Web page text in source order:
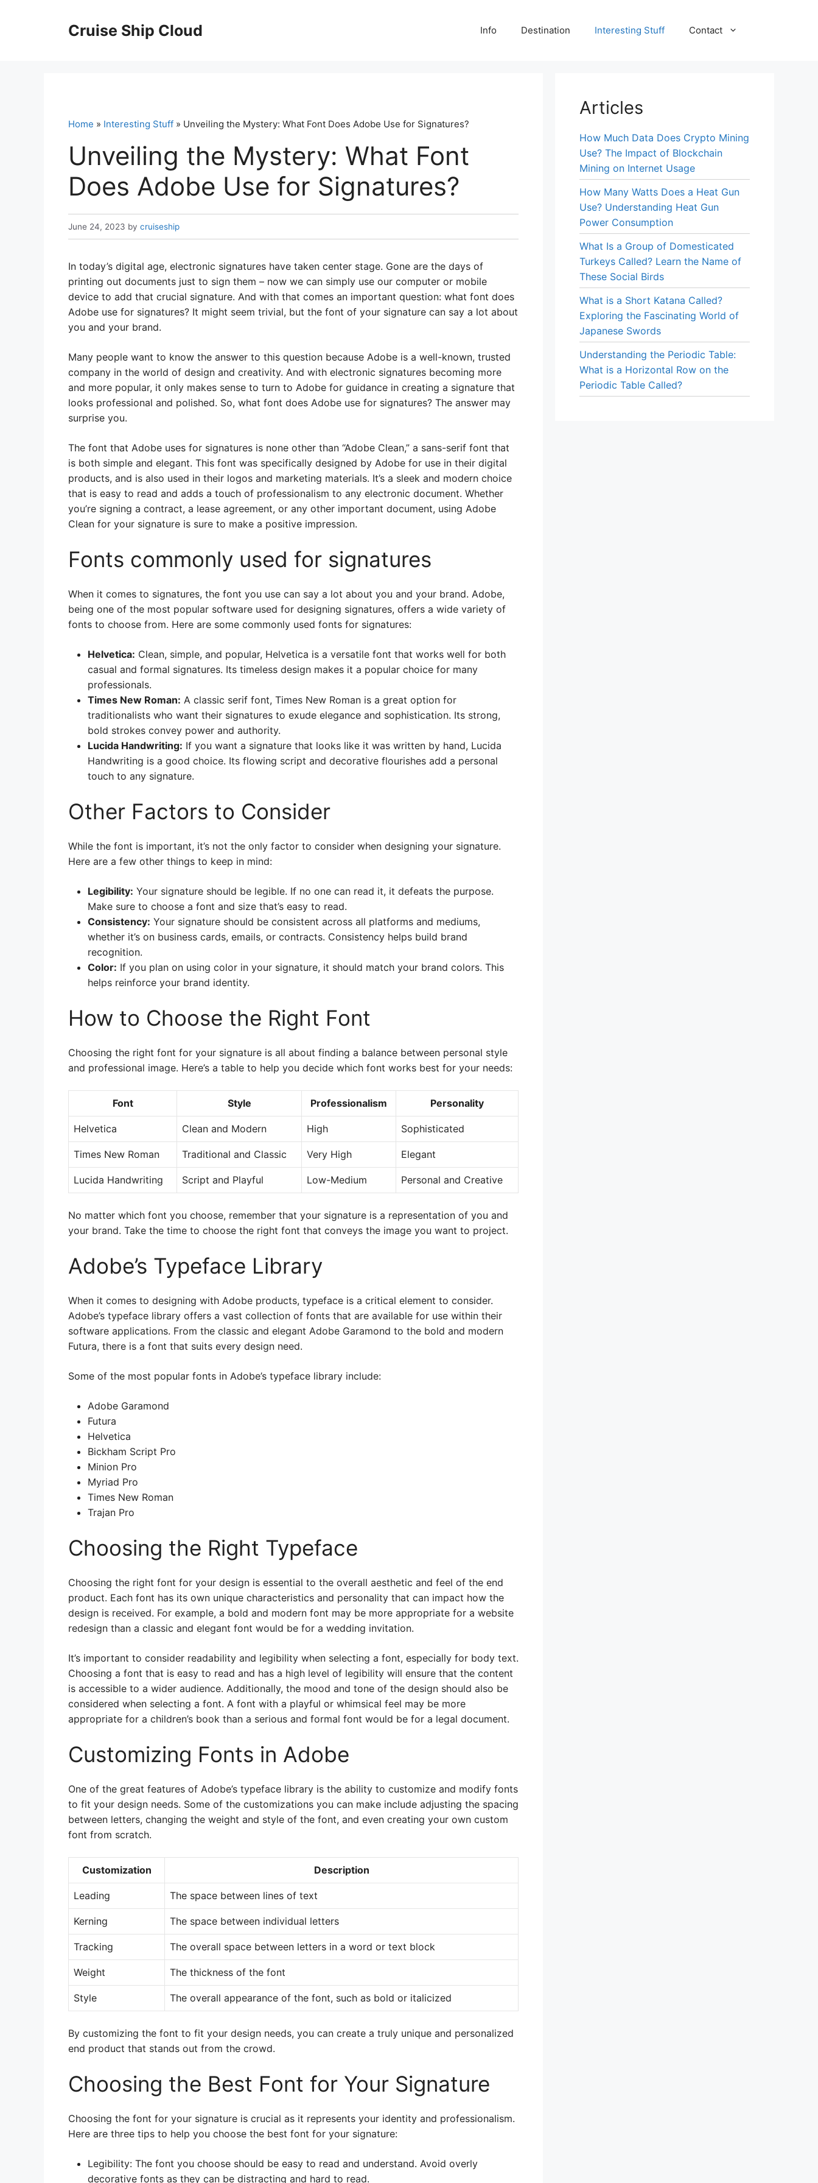
Cruise Ship Cloud Info Destination Interesting Stuff Contact
Home » Interesting Stuff » Unveiling the Mystery: What Font Does Adobe Use for Signatures?
Unveiling the Mystery: What Font
Does Adobe Use for Signatures?
June 24, 2023 by cruiseship
In today’s digital age, electronic signatures have taken center stage. Gone are the days of
printing out documents just to sign them – now we can simply use our computer or mobile
device to add that crucial signature. And with that comes an important question: what font does
Adobe use for signatures? It might seem trivial, but the font of your signature can say a lot about
you and your brand.
Many people want to know the answer to this question because Adobe is a well-known, trusted
company in the world of design and creativity. And with electronic signatures becoming more
and more popular, it only makes sense to turn to Adobe for guidance in creating a signature that
looks professional and polished. So, what font does Adobe use for signatures? The answer may
surprise you.
The font that Adobe uses for signatures is none other than “Adobe Clean,” a sans-serif font that
is both simple and elegant. This font was specifically designed by Adobe for use in their digital
products, and is also used in their logos and marketing materials. It’s a sleek and modern choice
that is easy to read and adds a touch of professionalism to any electronic document. Whether
you’re signing a contract, a lease agreement, or any other important document, using Adobe
Clean for your signature is sure to make a positive impression.
Fonts commonly used for signatures
When it comes to signatures, the font you use can say a lot about you and your brand. Adobe,
being one of the most popular software used for designing signatures, offers a wide variety of
fonts to choose from. Here are some commonly used fonts for signatures:
Helvetica: Clean, simple, and popular, Helvetica is a versatile font that works well for both
casual and formal signatures. Its timeless design makes it a popular choice for many
professionals.
Times New Roman: A classic serif font, Times New Roman is a great option for
traditionalists who want their signatures to exude elegance and sophistication. Its strong,
bold strokes convey power and authority.
Lucida Handwriting: If you want a signature that looks like it was written by hand, Lucida
Handwriting is a good choice. Its flowing script and decorative flourishes add a personal
touch to any signature.
Other Factors to Consider
While the font is important, it’s not the only factor to consider when designing your signature.
Here are a few other things to keep in mind:
Legibility: Your signature should be legible. If no one can read it, it defeats the purpose.
Make sure to choose a font and size that’s easy to read.
Consistency: Your signature should be consistent across all platforms and mediums,
whether it’s on business cards, emails, or contracts. Consistency helps build brand
recognition.
Color: If you plan on using color in your signature, it should match your brand colors. This
helps reinforce your brand identity.
How to Choose the Right Font
Choosing the right font for your signature is all about finding a balance between personal style
and professional image. Here’s a table to help you decide which font works best for your needs:
Font Style Professionalism Personality
Helvetica Clean and Modern High Sophisticated
Times New Roman Traditional and Classic Very High Elegant
Lucida Handwriting Script and Playful Low-Medium Personal and Creative
No matter which font you choose, remember that your signature is a representation of you and
your brand. Take the time to choose the right font that conveys the image you want to project.
Adobe’s Typeface Library
When it comes to designing with Adobe products, typeface is a critical element to consider.
Adobe’s typeface library offers a vast collection of fonts that are available for use within their
software applications. From the classic and elegant Adobe Garamond to the bold and modern
Futura, there is a font that suits every design need.
Some of the most popular fonts in Adobe’s typeface library include:
Adobe Garamond
Futura
Helvetica
Bickham Script Pro
Minion Pro
Myriad Pro
Times New Roman
Trajan Pro
Choosing the Right Typeface
Choosing the right font for your design is essential to the overall aesthetic and feel of the end
product. Each font has its own unique characteristics and personality that can impact how the
design is received. For example, a bold and modern font may be more appropriate for a website
redesign than a classic and elegant font would be for a wedding invitation.
It’s important to consider readability and legibility when selecting a font, especially for body text.
Choosing a font that is easy to read and has a high level of legibility will ensure that the content
is accessible to a wider audience. Additionally, the mood and tone of the design should also be
considered when selecting a font. A font with a playful or whimsical feel may be more
appropriate for a children’s book than a serious and formal font would be for a legal document.
Customizing Fonts in Adobe
One of the great features of Adobe’s typeface library is the ability to customize and modify fonts
to fit your design needs. Some of the customizations you can make include adjusting the spacing
between letters, changing the weight and style of the font, and even creating your own custom
font from scratch.
Customization Description
Leading The space between lines of text
Kerning The space between individual letters
Tracking The overall space between letters in a word or text block
Weight The thickness of the font
Style The overall appearance of the font, such as bold or italicized
By customizing the font to fit your design needs, you can create a truly unique and personalized
end product that stands out from the crowd.
Choosing the Best Font for Your Signature
Choosing the font for your signature is crucial as it represents your identity and professionalism.
Here are three tips to help you choose the best font for your signature:
Legibility: The font you choose should be easy to read and understand. Avoid overly
decorative fonts as they can be distracting and hard to read.
Articles
How Much Data Does Crypto Mining
Use? The Impact of Blockchain
Mining on Internet Usage
How Many Watts Does a Heat Gun
Use? Understanding Heat Gun
Power Consumption
What Is a Group of Domesticated
Turkeys Called? Learn the Name of
These Social Birds
What is a Short Katana Called?
Exploring the Fascinating World of
Japanese Swords
Understanding the Periodic Table:
What is a Horizontal Row on the
Periodic Table Called?